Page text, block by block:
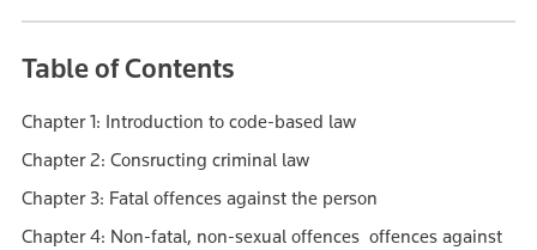
Table of Contents
Chapter 1: Introduction to code-based law
Chapter 2: Consructing criminal law
Chapter 3: Fatal offences against the person
Chapter 4: Non-fatal, non-sexual offences offences against